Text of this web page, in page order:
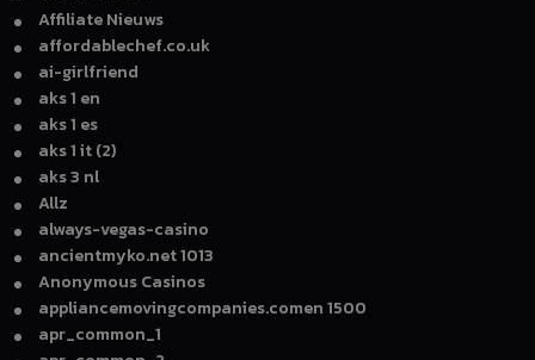
Affiliate Nieuws
affordablechef.co.uk
ai-girlfriend
aks 1 en
aks 1 es
aks 1 it (2)
aks 3 nl
Allz
always-vegas-casino
ancientmyko.net 1013
Anonymous Casinos
appliancemovingcompanies.comen 1500
apr_common_1